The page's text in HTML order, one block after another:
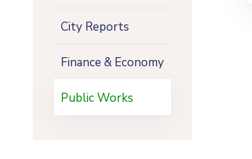
City Reports
Finance & Economy
Public Works